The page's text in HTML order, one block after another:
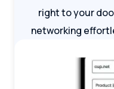
right to your
networking